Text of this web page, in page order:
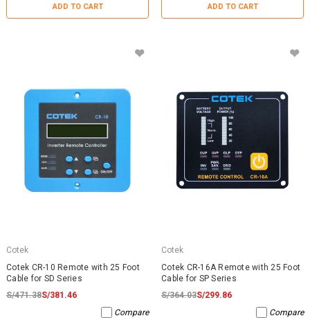
ADD TO CART ADD TO CART
Cotek
Cotek CR-10 Remote with 25 Foot
Cable for SD Series
S/471.38S/381.46
Compare
Cotek
Cotek CR-16A Remote with 25 Foot
Cable for SP Series
S/364.03S/299.86
Compare